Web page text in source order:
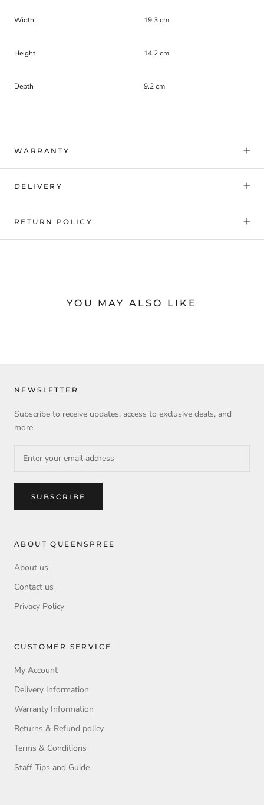
Width 19.3 cm
Height 14.2 cm
Depth 9.2 cm
WARRANTY
DELIVERY
RETURN POLICY
YOU MAY ALSO LIKE
NEWSLETTER
Subscribe to receive updates, access to exclusive deals, and
more.
SUBSCRIBE
ABOUT QUEENSPREE
About us
Contact us
Privacy Policy
CUSTOMER SERVICE
My Account
Delivery Information
Warranty Information
Returns & Refund policy
Terms & Conditions
Staff Tips and Guide